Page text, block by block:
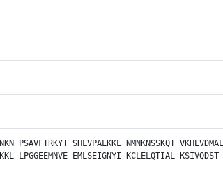
PSAVFTRKYT SHLVPALKKL NMNKNSSKQT
LPGGEEMNVE EMLSEIGNYI KCLELQTIAL KSIVQDST